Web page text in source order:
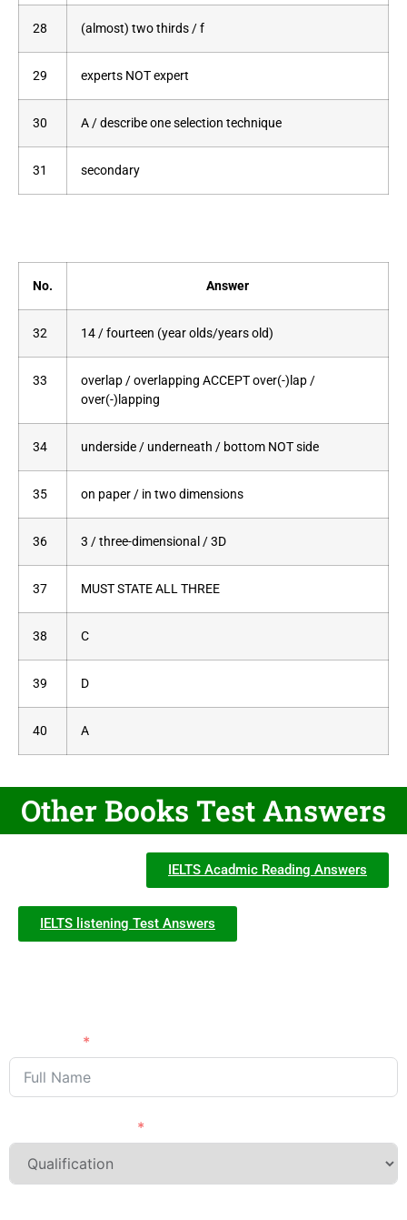
28 (almost) two thirds / f
29 experts NOT expert
30 A / describe one selection technique
31 secondary
No. Answer
32 14 / fourteen (year olds/years old)
33
overlap / overlapping ACCEPT over(-)lap /
over(-)lapping
34 underside / underneath / bottom NOT side
35 on paper / in two dimensions
36 3 / three-dimensional / 3D
37 MUST STATE ALL THREE
38 C
39 D
40 A
Other Books Test Answers
IELTS Acadmic Reading Answers
IELTS listening Test Answers